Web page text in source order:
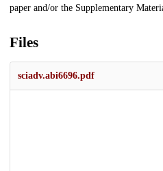
paper and/or the Supplementary
Files
sciadv.abi6696.pdf